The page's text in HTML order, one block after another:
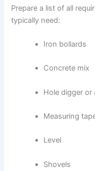
Prepare a list of all
typically need:
Iron bollards
Concrete mix
Hole digger or
Measuring
Level
Shovels